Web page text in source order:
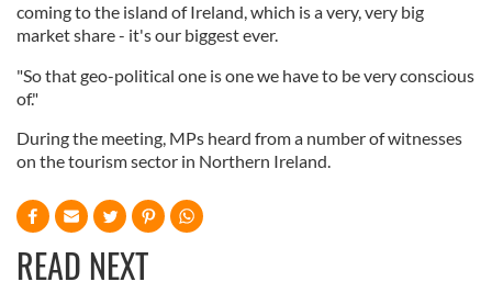
coming to the island of Ireland, which is a very, very big
market share - it's our biggest ever.
"So that geo-political one is one we have to be very conscious
of."
During the meeting, MPs heard from a number of witnesses
on the tourism sector in Northern Ireland.
READ NEXT